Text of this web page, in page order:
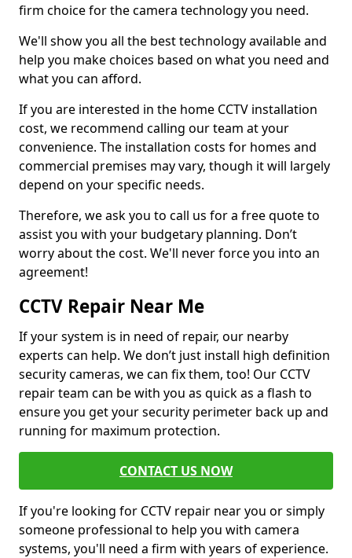
firm choice for the camera technology you need.
We'll show you all the best technology available and
help you make choices based on what you need and
what you can afford.
If you are interested in the home CCTV installation
cost, we recommend calling our team at your
convenience. The installation costs for homes and
commercial premises may vary, though it will largely
depend on your specific needs.
Therefore, we ask you to call us for a free quote to
assist you with your budgetary planning. Don’t
worry about the cost. We'll never force you into an
agreement!
CCTV Repair Near Me
If your system is in need of repair, our nearby
experts can help. We don’t just install high definition
security cameras, we can fix them, too! Our CCTV
repair team can be with you as quick as a flash to
ensure you get your security perimeter back up and
running for maximum protection.
CONTACT US NOW
If you're looking for CCTV repair near you or simply
someone professional to help you with camera
systems, you'll need a firm with years of experience.